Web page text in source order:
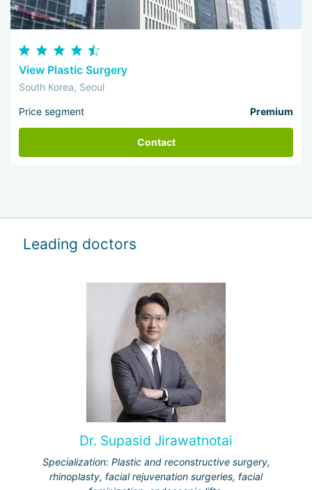
View Plastic Surgery
South Korea, Seoul
Price segment Premium
Contact
Leading doctors
Dr. Supasid Jirawatnotai
Specialization: Plastic and reconstructive surgery,
rhinoplasty, facial rejuvenation surgeries, facial